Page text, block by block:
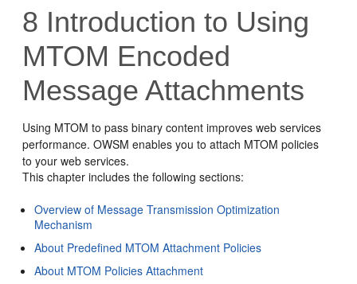
8 Introduction to Using
MTOM Encoded
Message Attachments
Using MTOM to pass binary content improves web services
performance. OWSM enables you to attach MTOM policies
to your web services.
This chapter includes the following sections:
Overview of Message Transmission Optimization
Mechanism
About Predefined MTOM Attachment Policies
About MTOM Policies Attachment